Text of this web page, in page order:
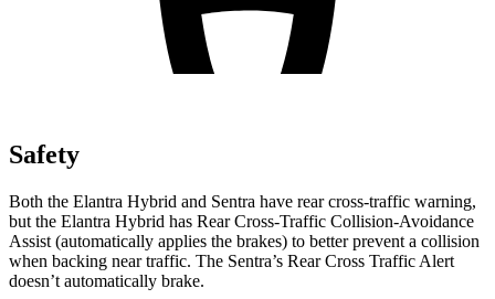
Safety
Both the Elantra Hybrid and Sentra have rear cross-traffic warning,
but the Elantra Hybrid has Rear Cross-Traffic Collision-Avoidance
Assist (automatically applies the brakes) to better prevent a collision
when backing near traffic. The Sentra’s Rear Cross Traffic Alert
doesn’t automatically brake.